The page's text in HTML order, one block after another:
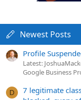
Newest Posts
Profile
Latest:
Google Business
D
7 legitimate